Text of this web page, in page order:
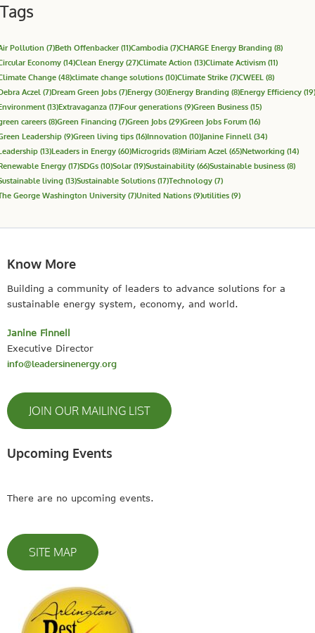
Tags
Pollution (7)Beth Offenbacker(11)Cambodia (7)CHARGE Energy Branding (8)
Economy (14)Clean Energy (27)Climate Action (13)Climate Activism (11)
Change (48)climate change solutions (10)Climate Strike (7)CWEEL (8)
Aczel (7)Dream Green Jobs (7)Energy (30)Energy Branding (8)Energy Efficiency (19)
(13)Extravaganza (17)Four generations (9)Green Business (15)
careers (8)Green Financing (7)Green Jobs (29)Green Jobs Forum (16)
Leadership (9)Green living tips (16)Innovation (10)Janine Finnell (34)
(13)Leaders in Energy (60)Microgrids (8)Miriam Aczel (65)Networking (14)
Energy (17)SDGs (10)Solar(19)Sustainability (66)Sustainable business (8)
living (13)Sustainable Solutions (17)Technology (7)
George Washington University (7)United Nations (9)utilities (9)
Know More
Building a community of leaders to advance solutions for a
sustainable energy system, economy, and world.
Janine Finnell
Executive Director
info@leadersinenergy.org
JOIN OUR MAILING LIST
Upcoming Events
There are no upcoming events.
SITE MAP